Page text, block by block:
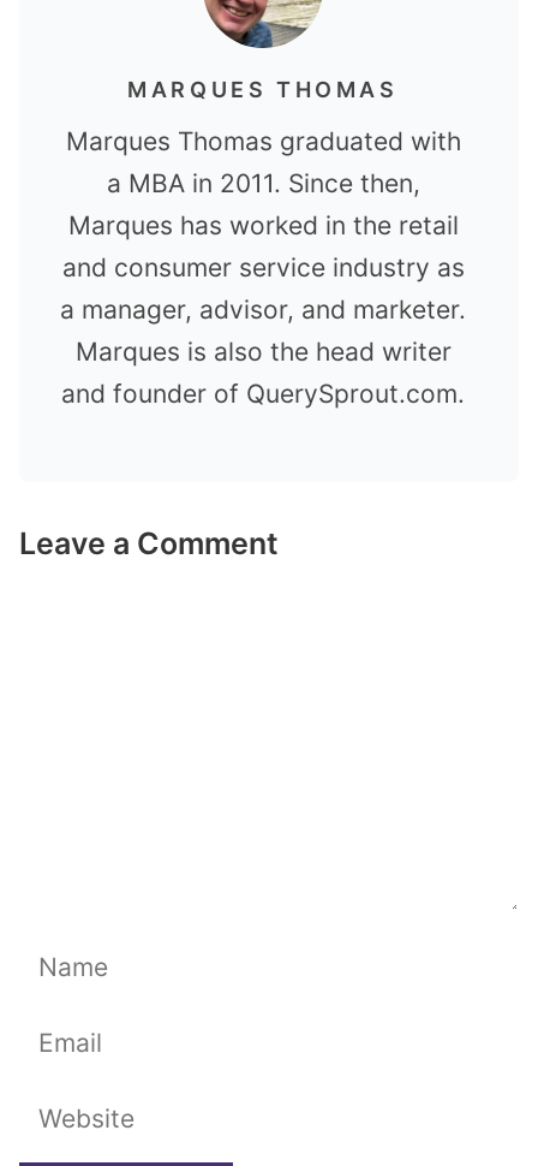
MARQUES THOMAS
Marques Thomas graduated with
a MBA in 2011. Since then,
Marques has worked in the retail
and consumer service industry as
a manager, advisor, and marketer.
Marques is also the head writer
and founder of QuerySprout.com.
Leave a Comment
Name
Email
Website